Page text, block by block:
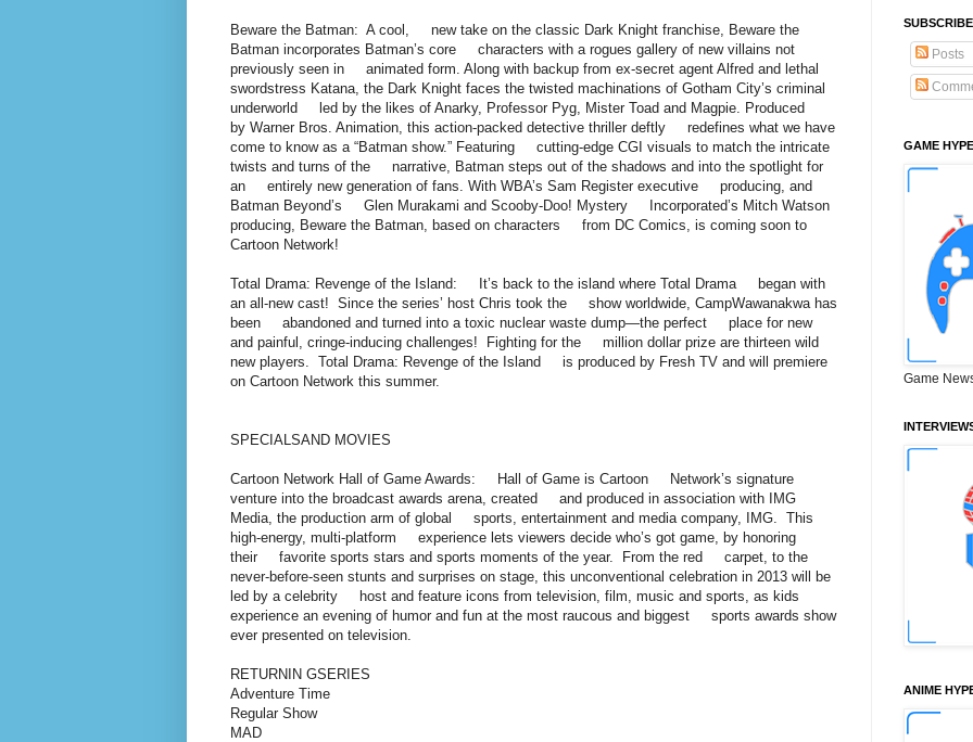
Beware the Batman: A cool, new take on the classic Dark Knight franchise, Beware the
Batman incorporates Batman’s core characters with a rogues gallery of new villains not
previously seen in animated form. Along with backup from ex-secret agent Alfred and lethal
swordstress Katana, the Dark Knight faces the twisted machinations of Gotham City’s criminal
underworld led by the likes of Anarky, Professor Pyg, Mister Toad and Magpie. Produced
by Warner Bros. Animation, this action-packed detective thriller deftly redefines what we have
come to know as a “Batman show.” Featuring cutting-edge CGI visuals to match the intricate
twists and turns of the narrative, Batman steps out of the shadows and into the spotlight for
an entirely new generation of fans. With WBA’s Sam Register executive producing, and
Batman Beyond’s Glen Murakami and Scooby-Doo! Mystery Incorporated’s Mitch Watson
producing, Beware the Batman, based on characters from DC Comics, is coming soon to
Cartoon Network!
Total Drama: Revenge of the Island: It’s back to the island where Total Drama began with
an all-new cast! Since the series’ host Chris took the show worldwide, CampWawanakwa has
been abandoned and turned into a toxic nuclear waste dump—the perfect place for new
and painful, cringe-inducing challenges! Fighting for the million dollar prize are thirteen wild
new players. Total Drama: Revenge of the Island is produced by Fresh TV and will premiere
on Cartoon Network this summer.
SPECIALSAND MOVIES
Cartoon Network Hall of Game Awards: Hall of Game is Cartoon Network’s signature
venture into the broadcast awards arena, created and produced in association with IMG
Media, the production arm of global sports, entertainment and media company, IMG. This
high-energy, multi-platform experience lets viewers decide who’s got game, by honoring
their favorite sports stars and sports moments of the year. From the red carpet, to the
never-before-seen stunts and surprises on stage, this unconventional celebration in 2013 will be
led by a celebrity host and feature icons from television, film, music and sports, as kids
experience an evening of humor and fun at the most raucous and biggest sports awards show
ever presented on television.
RETURNIN GSERIES
Adventure Time
Regular Show
MAD
Posts
GAME HYPE
Game
ANIME